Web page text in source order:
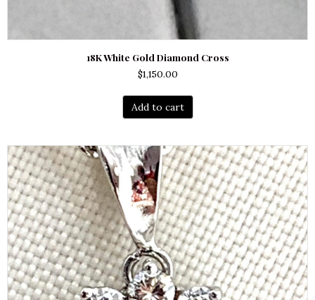
18K White Gold Diamond Cross
$1,150.00
Add to cart